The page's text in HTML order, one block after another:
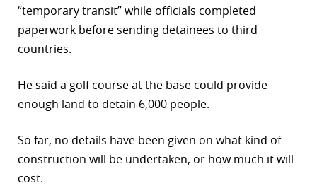
“temporary transit” while officials completed
paperwork before sending detainees to third
countries.
He said a golf course at the base could provide
enough land to detain 6,000 people.
So far, no details have been given on what kind of
construction will be undertaken, or how much it will
cost.